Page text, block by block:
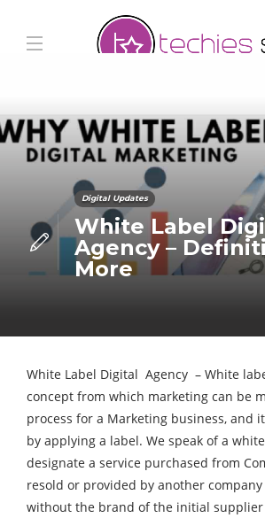
Digital Updates
White Label
Agency –
More
White Label Digital Agency – White
concept from which marketing can be
process for a Marketing business, and
by applying a label. We speak of a
designate a service purchased from
resold or provided by another company
without the brand of the initial supplier